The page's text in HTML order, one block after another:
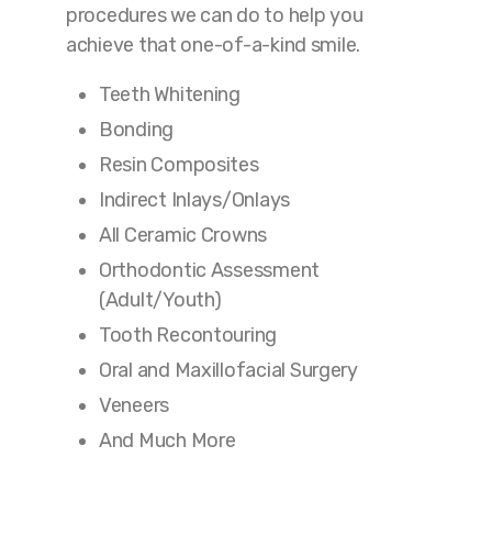
procedures we can do to help you
achieve that one-of-a-kind smile.
Teeth Whitening
Bonding
Resin Composites
Indirect Inlays/Onlays
All Ceramic Crowns
Orthodontic Assessment
(Adult/Youth)
Tooth Recontouring
Oral and Maxillofacial Surgery
Veneers
And Much More